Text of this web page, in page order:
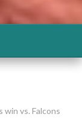
win vs. Falcons